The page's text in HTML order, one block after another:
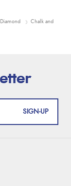
Chalk and
SIGN-UP